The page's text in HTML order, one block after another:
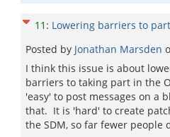
11 : Lowering barriers to
Posted by Jonathan Marsden
I think this issue is about
barriers to taking part in the
'easy' to post messages on a
that. It is 'hard' to create
the SDM, so far fewer people